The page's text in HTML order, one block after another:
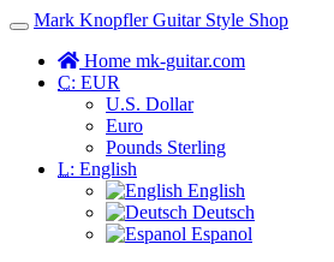
Toggle
Navigation
Mark Knopfler Guitar Style Shop
Home mk-guitar.com
C: EUR
U.S. Dollar
Euro
Pounds Sterling
L: English
English
Deutsch
Espanol